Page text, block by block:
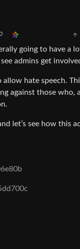
going to have a
admins get
allow hate speech.
against those who,
let’s see how this